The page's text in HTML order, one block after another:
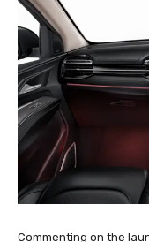
Commenting on the